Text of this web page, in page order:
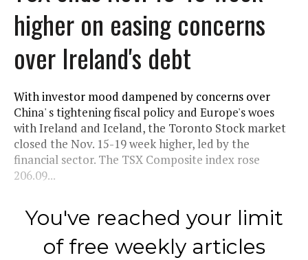
higher on easing concerns
over Ireland's debt
With investor mood dampened by concerns over
China' s tightening fiscal policy and Europe's woes
with Ireland and Iceland, the Toronto Stock market
closed the Nov. 15-19 week higher, led by the
financial sector. The TSX Composite index rose
206.09...
You've reached your limit
of free weekly articles